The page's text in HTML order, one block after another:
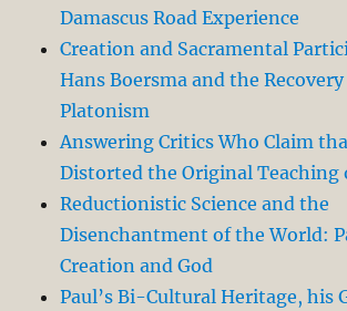
Damascus Road Experience
Creation and Sacramental
Hans Boersma and the
Platonism
Answering Critics Who Claim
Distorted the Original Teaching
Reductionistic Science and the
Disenchantment of the World:
Creation and God
Paul’s Bi-Cultural Heritage, his